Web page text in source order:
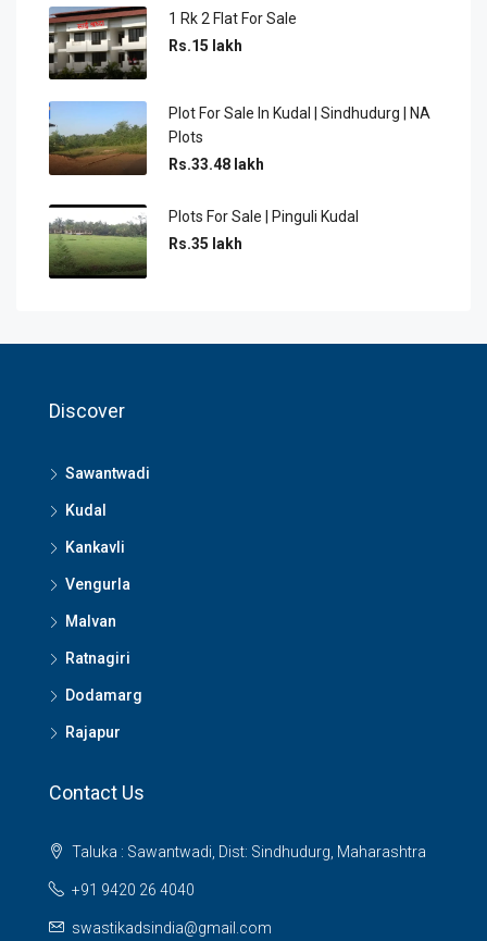
1 Rk 2 Flat For Sale
Rs.15 lakh
Plot For Sale In Kudal | Sindhudurg | NA
Plots
Rs.33.48 lakh
Plots For Sale | Pinguli Kudal
Rs.35 lakh
Discover
Sawantwadi
Kudal
Kankavli
Vengurla
Malvan
Ratnagiri
Dodamarg
Rajapur
Contact Us
Taluka : Sawantwadi, Dist: Sindhudurg, Maharashtra
+91 9420 26 4040
swastikadsindia@gmail.com